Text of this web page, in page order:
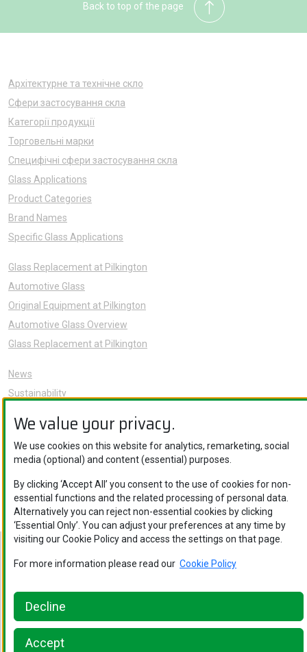
We value your privacy.
We use cookies on this website for analytics, remarketing, social
media (optional) and content (essential) purposes.
By clicking ‘Accept All’ you consent to the use of cookies for non-
essential functions and the related processing of personal data.
Alternatively you can reject non-essential cookies by clicking
‘Essential Only’. You can adjust your preferences at any time by
visiting our Cookie Policy and access the settings on that page.
For more information please read our Cookie Policy
Decline
Accept
Back to top of the page
Архітектурне та технічне скло
Сфери застосування скла
Категорії продукції
Торговельні марки
Специфічні сфери застосування скла
Glass Applications
Product Categories
Brand Names
Specific Glass Applications
Glass Replacement at Pilkington
Automotive Glass
Original Equipment at Pilkington
Automotive Glass Overview
Glass Replacement at Pilkington
News
Sustainability
Careers
Knowledge Hub
Privacy Policy.Legal Notice. Cookie Policy.Privacy Policy